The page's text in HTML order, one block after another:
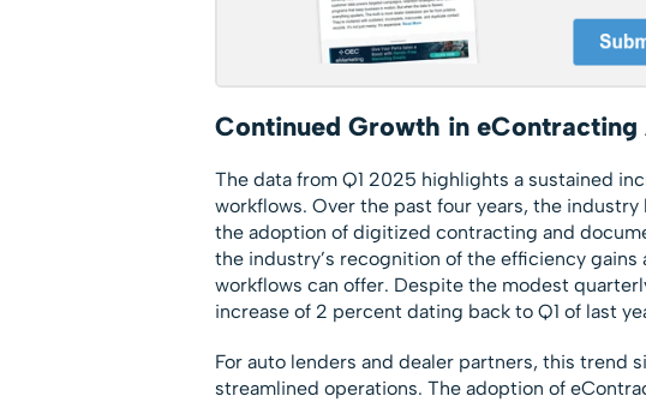
Continued Growth in
The data from Q1 2025 highlights a sustained
workflows. Over the past four years, the
the adoption of digitized contracting and
the industry’s recognition of the efficiency
workflows can offer. Despite the modest
increase of 2 percent dating back to Q1 of last
For auto lenders and dealer partners, this trend
streamlined operations. The adoption of